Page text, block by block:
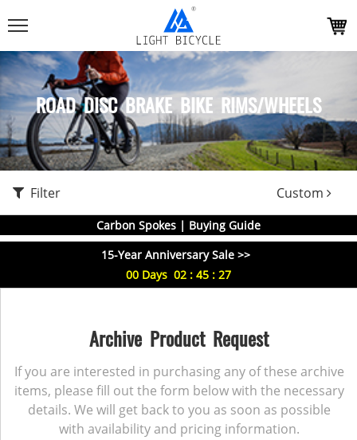
ROAD DISC BRAKE BIKE RIMS/WHEELS
Filter Custom
Carbon Spokes | Buying Guide
15-Year Anniversary Sale >>
00 Days 02 : 45 : 26
Archive Product Request
If you are interested in purchasing any of these archive
items, please fill out the form below with the necessary
details. We will get back to you as soon as possible
with availability and pricing information.